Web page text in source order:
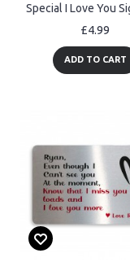
£4.99
ADD TO CART